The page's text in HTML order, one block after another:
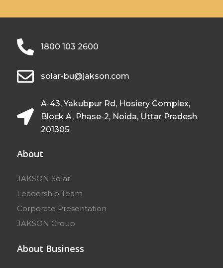
1800 103 2600
solar-bu@jakson.com
A-43, Yakubpur Rd, Hosiery Complex,
Block A, Phase-2, Noida, Uttar Pradesh
201305
About
JAKSON Solar
Leadership Team
Corporate Presentation
JAKSON Group
About Business